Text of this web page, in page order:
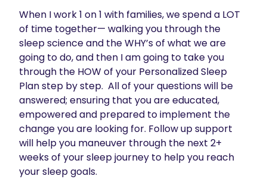
When I work 1 on 1 with families, we spend a LOT
of time together— walking you through the
sleep science and the WHY’s of what we are
going to do, and then I am going to take you
through the HOW of your Personalized Sleep
Plan step by step.  All of your questions will be
answered; ensuring that you are educated,
empowered and prepared to implement the
change you are looking for. Follow up support
will help you maneuver through the next 2+
weeks of your sleep journey to help you reach
your sleep goals.